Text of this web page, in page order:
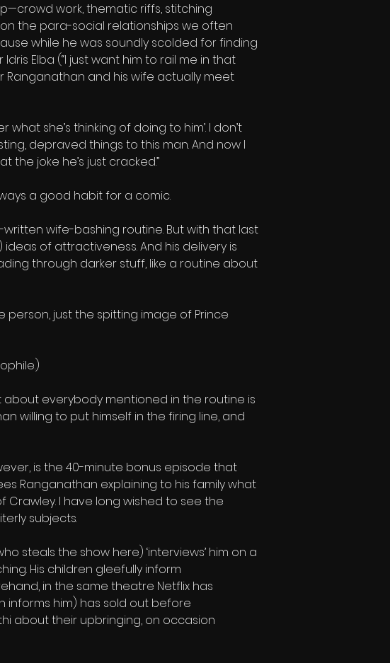
work, thematic riffs, stitching
the para-social relationships we often
while he was soundly scolded for finding
Elba (“I just want him to rail me in that
Ranganathan and his wife actually meet
she’s thinking of doing to him’. I don’t
depraved things to this man. And now I
joke he’s just cracked.”
a good habit for a comic.
wife-bashing routine. But with that last
of attractiveness. And his delivery is
through darker stuff, like a routine about
person, just the spitting image of Prince
about everybody mentioned in the routine is
willing to put himself in the firing line, and
is the 40-minute bonus episode that
Ranganathan explaining to his family what
Crawley. I have long wished to see the
subjects.
steals the show here) ‘interviews’ him on a
His children gleefully inform
in the same theatre Netflix has
informs him) has sold out before
about their upbringing, on occasion